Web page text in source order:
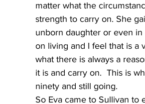
matter what the
strength to carry on. She
unborn daughter or even
on living and I feel that is a
what there is always a
it is and carry on.  This is
ninety and still going.
So Eva came to Sullivan to